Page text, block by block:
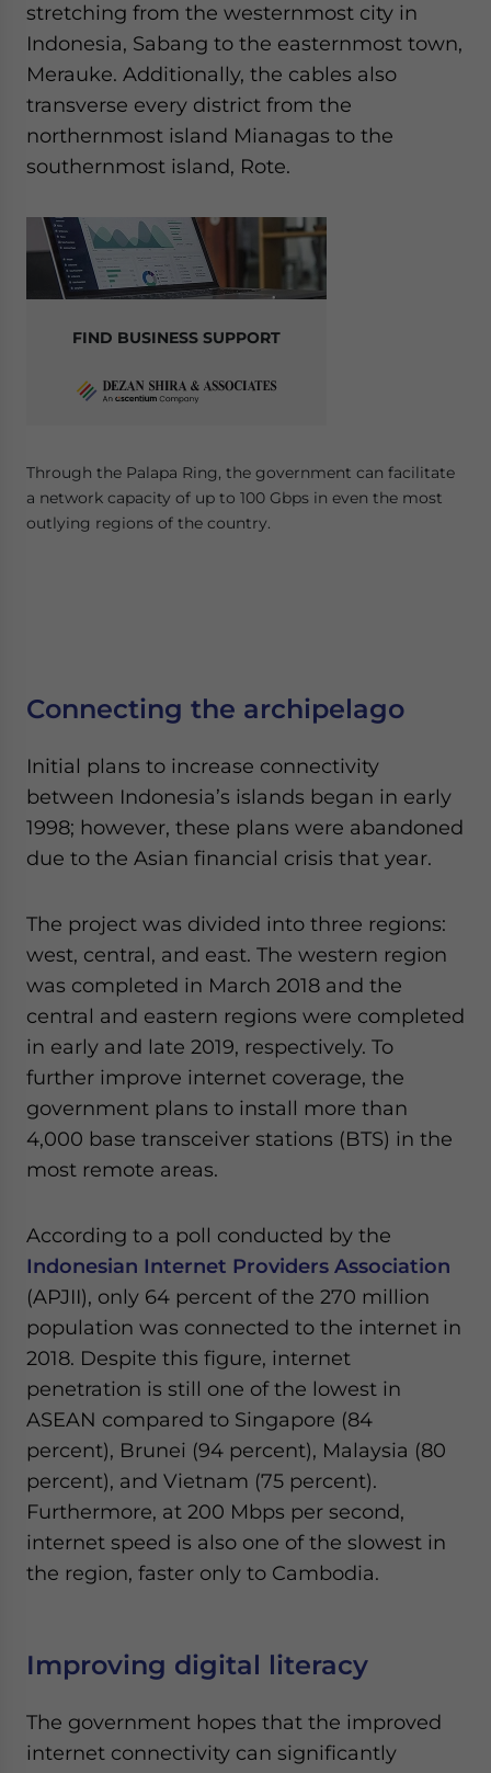
stretching from the westernmost city in
Indonesia, Sabang to the easternmost town,
Merauke. Additionally, the cables also
transverse every district from the
northernmost island Mianagas to the
southernmost island, Rote.
FIND BUSINESS SUPPORT
Through the Palapa Ring, the government can facilitate
a network capacity of up to 100 Gbps in even the most
outlying regions of the country.
Connecting the archipelago
Initial plans to increase connectivity
between Indonesia’s islands began in early
1998; however, these plans were abandoned
due to the Asian financial crisis that year.
The project was divided into three regions:
west, central, and east. The western region
was completed in March 2018 and the
central and eastern regions were completed
in early and late 2019, respectively. To
further improve internet coverage, the
government plans to install more than
4,000 base transceiver stations (BTS) in the
most remote areas.
According to a poll conducted by the
Indonesian Internet Providers Association
(APJII), only 64 percent of the 270 million
population was connected to the internet in
2018. Despite this figure, internet
penetration is still one of the lowest in
ASEAN compared to Singapore (84
percent), Brunei (94 percent), Malaysia (80
percent), and Vietnam (75 percent).
Furthermore, at 200 Mbps per second,
internet speed is also one of the slowest in
the region, faster only to Cambodia.
Improving digital literacy
The government hopes that the improved
internet connectivity can significantly